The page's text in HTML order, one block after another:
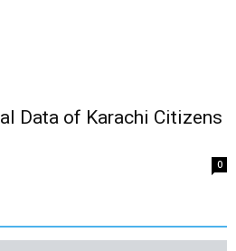
Data of Karachi Citizens
0